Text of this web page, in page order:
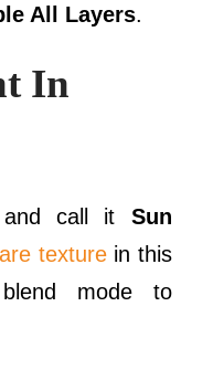
All Layers.
In
call it Sun
texturein this
mode to